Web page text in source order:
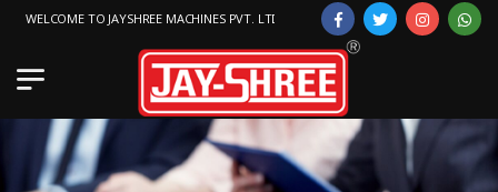
WELCOME TO JAYSHREE MACHINES PVT. LTD.